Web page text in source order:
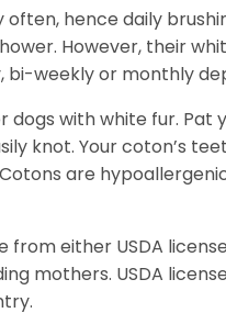
hence daily
However, their
weekly or monthly
with white fur. Pat
knot. Your coton’s
are
from either USDA
mothers. USDA